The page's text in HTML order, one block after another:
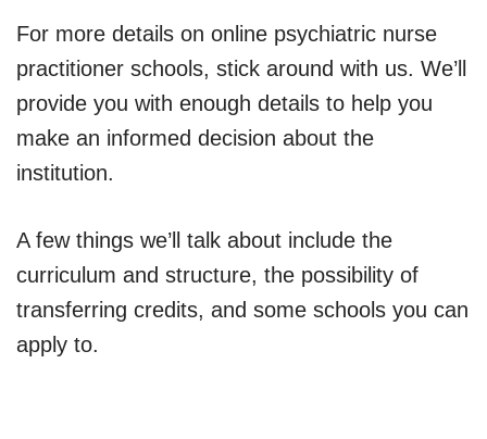
For more details on online psychiatric nurse
practitioner schools, stick around with us. We’ll
provide you with enough details to help you
make an informed decision about the
institution.
A few things we’ll talk about include the
curriculum and structure, the possibility of
transferring credits, and some schools you can
apply to.